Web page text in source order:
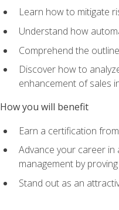
Learn how to mitigate
Understand how
Comprehend the
Discover how to
enhancement of sales
How you will benefit
Earn a certification
Advance your career
management by
Stand out as an